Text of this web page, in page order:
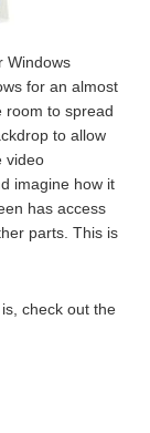
Windows
for an almost
room to spread
to allow
video
imagine how it
has access
parts. This is
check out the